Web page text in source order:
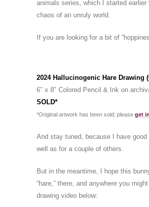
animals series, which I started
chaos of an unruly world.
If you are looking for a bit of
2024 Hallucinogenic Hare Drawing
6″ x 8″ Colored Pencil & Ink on
SOLD*
*Original artwork has been sold; please get
And stay tuned, because I have
well as for a couple of others.
But in the meantime, I hope this
“hare,” there, and anywhere you
drawing video below: